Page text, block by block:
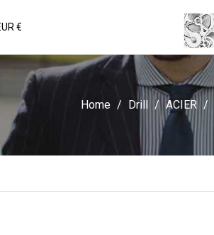
€
Home Drill ACIER